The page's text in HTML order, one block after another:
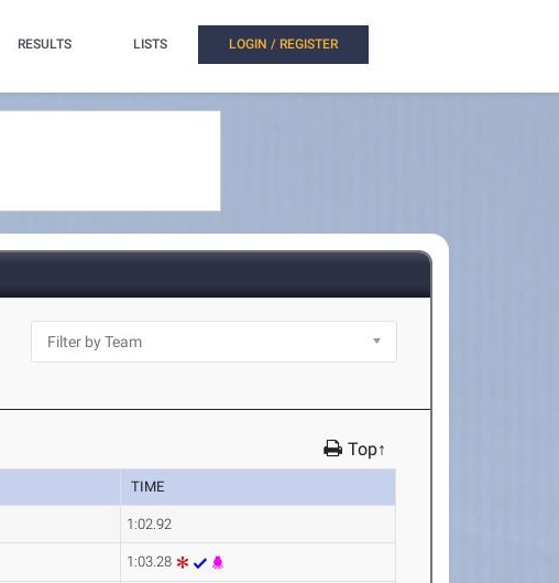
RESULTS LISTS LOGIN / REGISTER
Top↑
TIME
1:02.92
1:03.28